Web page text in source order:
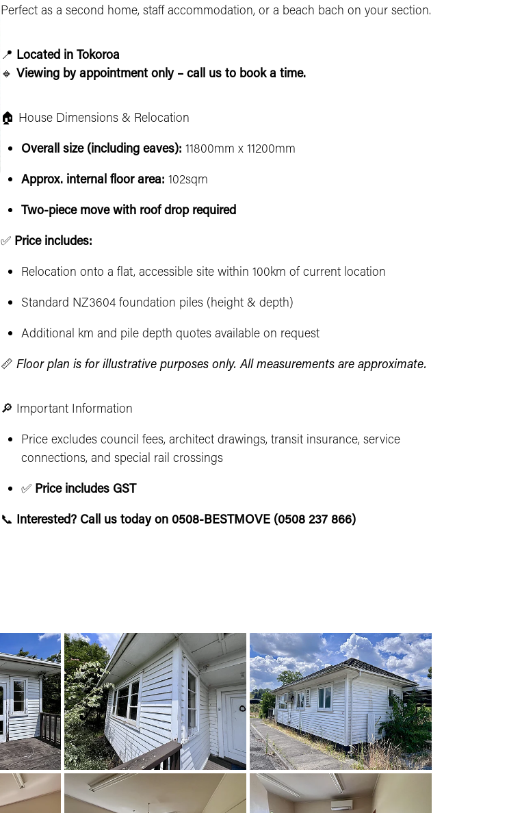
Perfect as a second home, staff accommodation, or a beach bach on your section.
📍 Located in Tokoroa
🔹 Viewing by appointment only – call us to book a time.
🏠 House Dimensions & Relocation
Overall size (including eaves): 11800mm x 11200mm
Approx. internal floor area: 102sqm
Two-piece move with roof drop required
✅ Price includes:
Relocation onto a flat, accessible site within 100km of current location
Standard NZ3604 foundation piles (height & depth)
Additional km and pile depth quotes available on request
📏 Floor plan is for illustrative purposes only. All measurements are approximate.
🔎 Important Information
Price excludes council fees, architect drawings, transit insurance, service
connections, and special rail crossings
✅ Price includes GST
📞 Interested? Call us today on 0508-BESTMOVE (0508 237 866)